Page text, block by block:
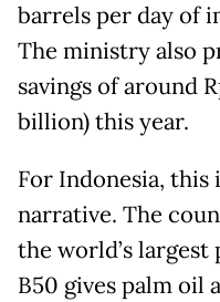
barrels per day of
The ministry also
savings of around
billion) this year.
For Indonesia, this
narrative. The
the world’s
B50 gives palm oil